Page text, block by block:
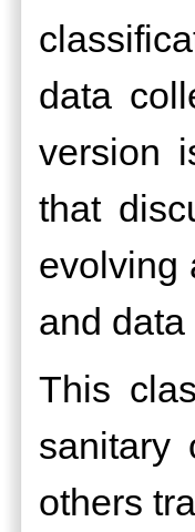
data
version
that
evolving
and
This
sanitary
others